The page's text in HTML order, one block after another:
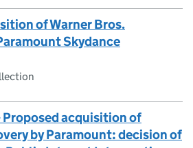
of Warner Bros.
Skydance
acquisition of
by Paramount: decision of